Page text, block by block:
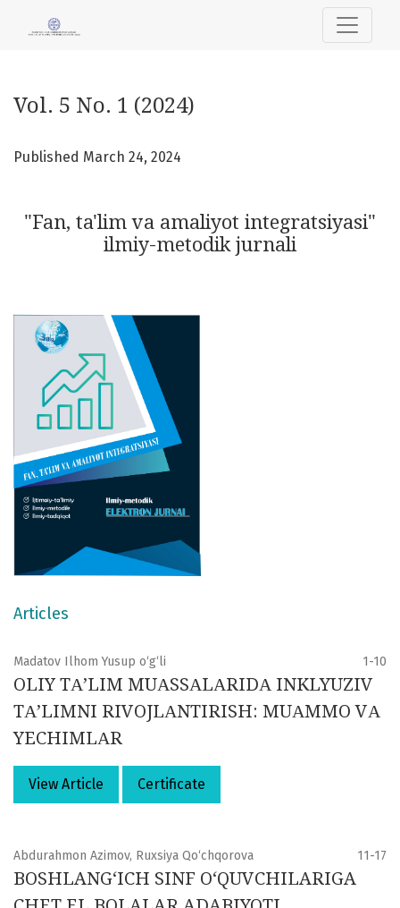
Vol. 5 No. 1 (2024): "Fan, ta'lim va amaliyot integratsiyasi"
Vol. 5 No. 1 (2024)
Published March 24, 2024
"Fan, ta'lim va amaliyot integratsiyasi"
ilmiy-metodik jurnali
Articles
Madatov Ilhom Yusup o‘g‘li 1-10
OLIY TА’LIM MUАSSАLАRIDА INKLYUZIV
TА’LIMNI RIVOJLАNTIRISH: MUАMMO VА
YECHIMLАR
View Article Certificate
Abdurahmon Azimov, Ruxsiya Qo‘chqorova 11-17
BOSHLANG‘ICH SINF O‘QUVCHILARIGA